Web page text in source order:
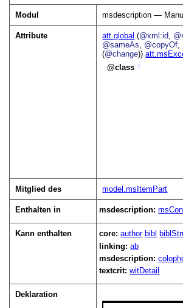
Modul msdescription —
Attribute att.global (@xml:id,
@sameAs, @copyOf,
(@change))
class ¶
Mitglied des model.msItemPart
Enthalten in msdescription:
Kann enthalten core:author bibl
linking:ab
msdescription:
textcrit:witDetail
Deklaration